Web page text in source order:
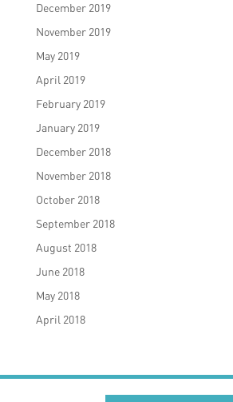
December 2019
November 2019
May 2019
April 2019
February 2019
January 2019
December 2018
November 2018
October 2018
September 2018
August 2018
June 2018
May 2018
April 2018